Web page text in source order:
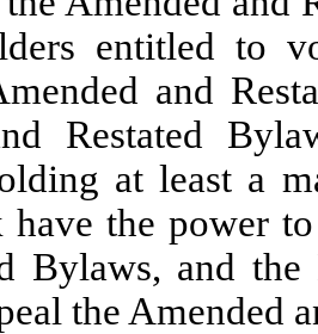
entitled to
and
Restated
at least a
the power
Bylaws, and
the Amended